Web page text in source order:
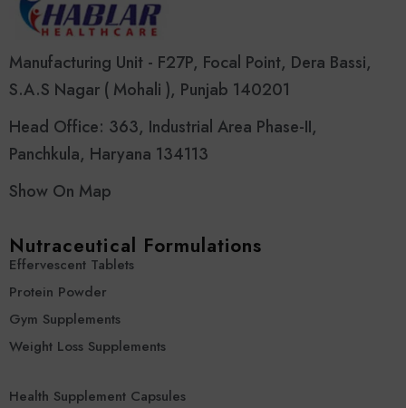
Manufacturing Unit - F27P, Focal Point, Dera Bassi,
S.A.S Nagar ( Mohali ), Punjab 140201
Head Office: 363, Industrial Area Phase-II,
Panchkula, Haryana 134113
Show On Map
Nutraceutical Formulations
Effervescent Tablets
Protein Powder
Gym Supplements
Weight Loss Supplements
Health Supplement Capsules